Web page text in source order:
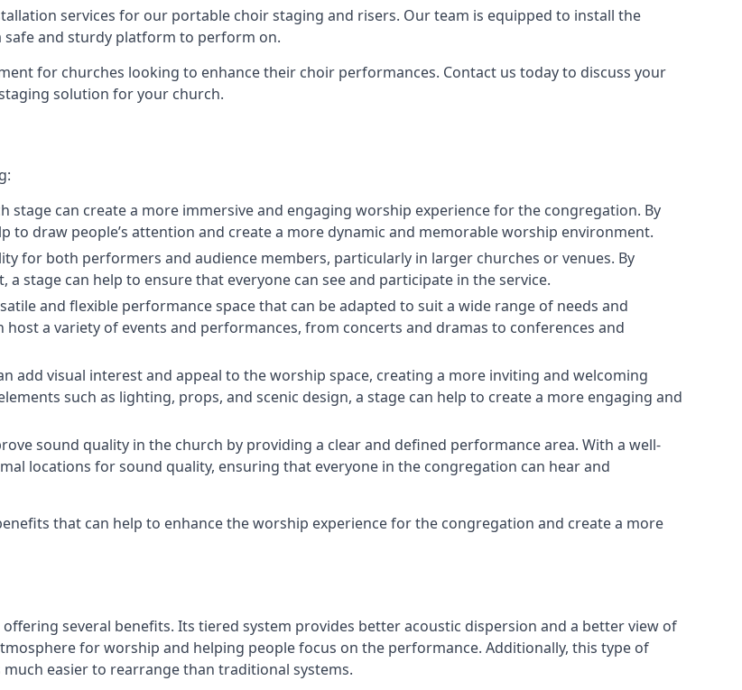
services for our portable choir staging and risers. Our team is equipped to install the
and sturdy platform to perform on.
for churches looking to enhance their choir performances. Contact us today to discuss your
solution for your church.
stage can create a more immersive and engaging worship experience for the congregation. By
to draw people’s attention and create a more dynamic and memorable worship environment.
for both performers and audience members, particularly in larger churches or venues. By
stage can help to ensure that everyone can see and participate in the service.
and flexible performance space that can be adapted to suit a wide range of needs and
host a variety of events and performances, from concerts and dramas to conferences and
add visual interest and appeal to the worship space, creating a more inviting and welcoming
such as lighting, props, and scenic design, a stage can help to create a more engaging and
sound quality in the church by providing a clear and defined performance area. With a well-
locations for sound quality, ensuring that everyone in the congregation can hear and
that can help to enhance the worship experience for the congregation and create a more
several benefits. Its tiered system provides better acoustic dispersion and a better view of
for worship and helping people focus on the performance. Additionally, this type of
easier to rearrange than traditional systems.